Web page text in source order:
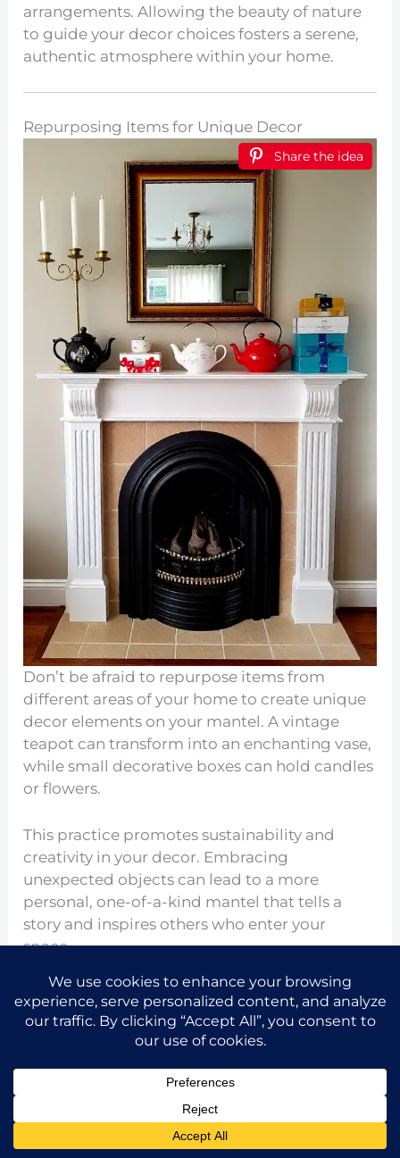
arrangements. Allowing the beauty of nature
to guide your decor choices fosters a serene,
authentic atmosphere within your home.
Repurposing Items for Unique Decor
Share the idea
Don’t be afraid to repurpose items from
different areas of your home to create unique
decor elements on your mantel. A vintage
teapot can transform into an enchanting vase,
while small decorative boxes can hold candles
or flowers.
This practice promotes sustainability and
creativity in your decor. Embracing
unexpected objects can lead to a more
personal, one-of-a-kind mantel that tells a
story and inspires others who enter your
space.
Curating Personal Touches